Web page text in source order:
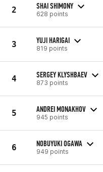
2 SHAI SHIMONY
628 points
3 YUJI HARIGAI
819 points
4 SERGEY KLYSHBAEV
873 points
5 ANDREI MONAKHOV
945 points
6 NOBUYUKI OGAWA
949 points